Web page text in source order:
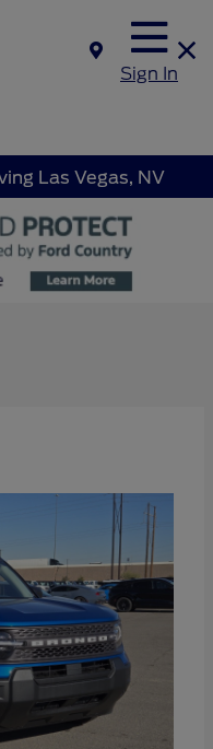
Sign In
Las Vegas, NV